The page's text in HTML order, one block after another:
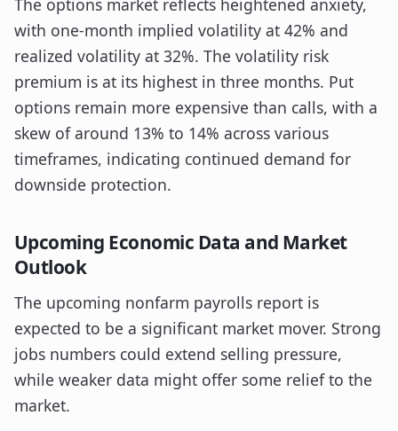
The options market reflects heightened anxiety,
with one-month implied volatility at 42% and
realized volatility at 32%. The volatility risk
premium is at its highest in three months. Put
options remain more expensive than calls, with a
skew of around 13% to 14% across various
timeframes, indicating continued demand for
downside protection.
Upcoming Economic Data and Market
Outlook
The upcoming nonfarm payrolls report is
expected to be a significant market mover. Strong
jobs numbers could extend selling pressure,
while weaker data might offer some relief to the
market.